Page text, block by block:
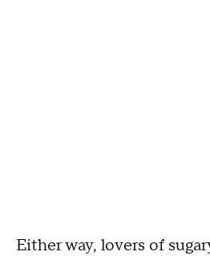
Either way, lovers of